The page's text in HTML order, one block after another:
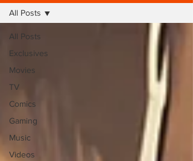
All Posts
Exclusives
Movies
TV
Comics
Gaming
Music
Videos
All Posts